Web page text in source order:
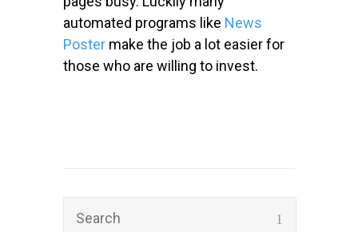
automated programs like News
Poster make the job a lot easier for
those who are willing to invest.